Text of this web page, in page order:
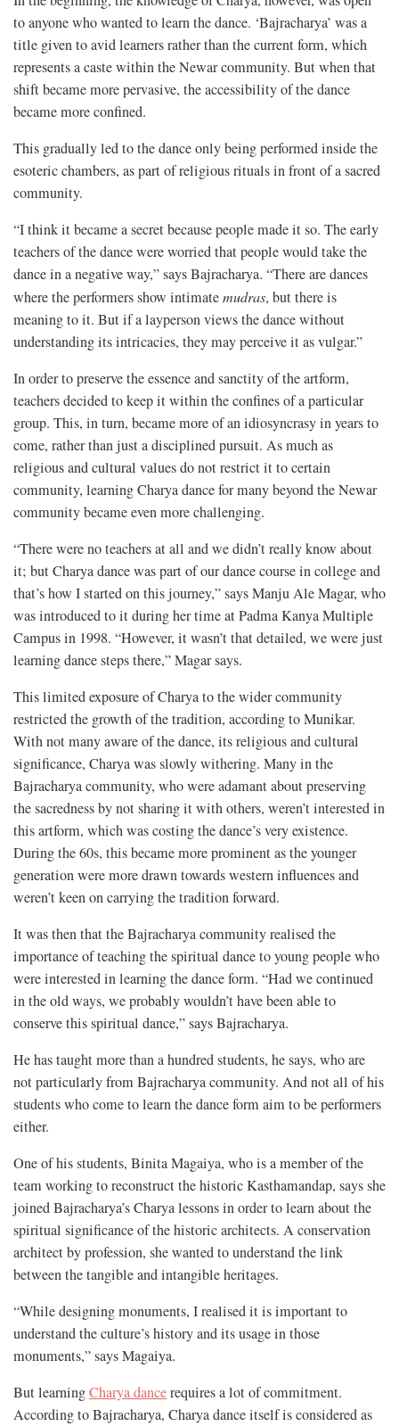
to anyone who wanted to learn the dance. ‘Bajracharya’ was a
title given to avid learners rather than the current form, which
represents a caste within the Newar community. But when that
shift became more pervasive, the accessibility of the dance
became more confined.
This gradually led to the dance only being performed inside the
esoteric chambers, as part of religious rituals in front of a sacred
community.
“I think it became a secret because people made it so. The early
teachers of the dance were worried that people would take the
dance in a negative way,” says Bajracharya. “There are dances
where the performers show intimatemudras, but there is
meaning to it. But if a layperson views the dance without
understanding its intricacies, they may perceive it as vulgar.”
In order to preserve the essence and sanctity of the artform,
teachers decided to keep it within the confines of a particular
group. This, in turn, became more of an idiosyncrasy in years to
come, rather than just a disciplined pursuit. As much as
religious and cultural values do not restrict it to certain
community, learning Charya dance for many beyond the Newar
community became even more challenging.
“There were no teachers at all and we didn’t really know about
it; but Charya dance was part of our dance course in college and
that’s how I started on this journey,” says Manju Ale Magar, who
was introduced to it during her time at Padma Kanya Multiple
Campus in 1998. “However, it wasn’t that detailed, we were just
learning dance steps there,” Magar says.
This limited exposure of Charya to the wider community
restricted the growth of the tradition, according to Munikar.
With not many aware of the dance, its religious and cultural
significance, Charya was slowly withering. Many in the
Bajracharya community, who were adamant about preserving
the sacredness by not sharing it with others, weren’t interested in
this artform, which was costing the dance’s very existence.
During the 60s, this became more prominent as the younger
generation were more drawn towards western influences and
weren’t keen on carrying the tradition forward.
It was then that the Bajracharya community realised the
importance of teaching the spiritual dance to young people who
were interested in learning the dance form. “Had we continued
in the old ways, we probably wouldn’t have been able to
conserve this spiritual dance,” says Bajracharya.
He has taught more than a hundred students, he says, who are
not particularly from Bajracharya community. And not all of his
students who come to learn the dance form aim to be performers
either.
One of his students, Binita Magaiya, who is a member of the
team working to reconstruct the historic Kasthamandap, says she
joined Bajracharya’s Charya lessons in order to learn about the
spiritual significance of the historic architects. A conservation
architect by profession, she wanted to understand the link
between the tangible and intangible heritages.
“While designing monuments, I realised it is important to
understand the culture’s history and its usage in those
monuments,” says Magaiya.
But learningCharya dancerequires a lot of commitment.
According to Bajracharya, Charya dance itself is considered as